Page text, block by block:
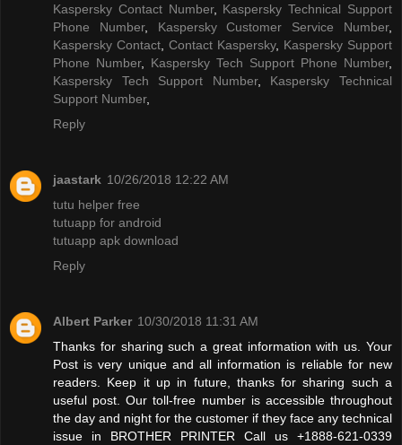
Kaspersky Contact Number, Kaspersky Technical Support
Phone Number, Kaspersky Customer Service Number,
Kaspersky Contact Contact Kaspersky, Kaspersky Support
Phone Number, Kaspersky Tech Support Phone Number,
Kaspersky Tech Support Number, Kaspersky Technical
Support Number,
Reply
jaastark 10/26/2018 12:22 AM
tutu helper free
tutuapp for android
tutuapp apk download
Reply
Albert Parker 10/30/2018 11:31 AM
Thanks for sharing such a great information with us. Your
Post is very unique and all information is reliable for new
readers. Keep it up in future, thanks for sharing such a
useful post. Our toll-free number is accessible throughout
the day and night for the customer if they face any technical
issue in BROTHER PRINTER Call us +1888-621-0339